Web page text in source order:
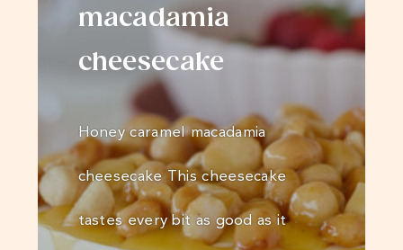
macadamia
cheesecake
Honey caramel macadamia
cheesecake This cheesecake
tastes every bit as good as it